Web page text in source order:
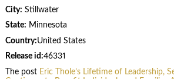
City: Stillwater
State: Minnesota
Country:United States
Release id:46331
The post Eric Thole’s Lifetime of Leadership,